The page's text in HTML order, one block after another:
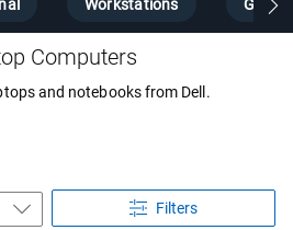
Workstations
Computers
and notebooks from Dell.
Filters